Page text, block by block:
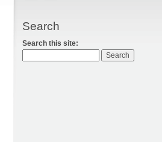
Search
Search this site: